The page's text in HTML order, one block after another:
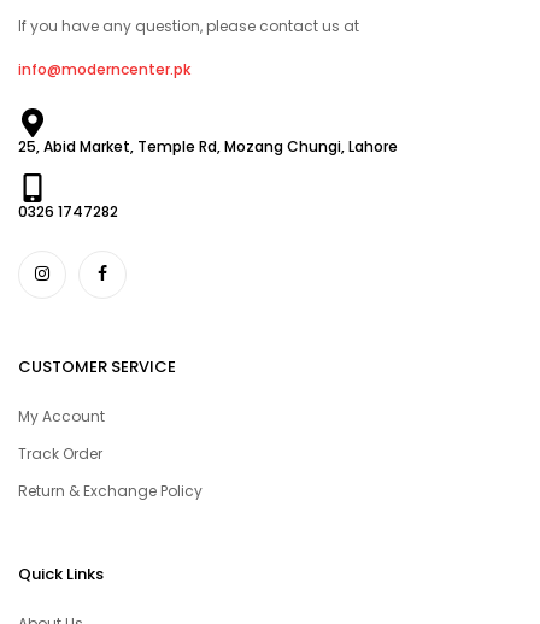
If you have any question, please contact us at
info@moderncenter.pk
25, Abid Market, Temple Rd, Mozang Chungi, Lahore
0326 1747282
CUSTOMER SERVICE
My Account
Track Order
Return & Exchange Policy
Quick Links